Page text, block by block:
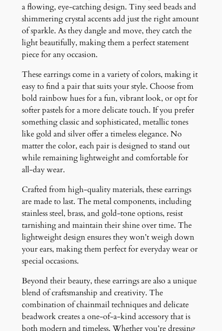
t
y
a flowing, eye-catching design. Tiny seed beads and
shimmering crystal accents add just the right amount
of sparkle. As they dangle and move, they catch the
light beautifully, making them a perfect statement
piece for any occasion.
These earrings come in a variety of colors, making it
easy to find a pair that suits your style. Choose from
bold rainbow hues for a fun, vibrant look, or opt for
softer pastels for a more delicate touch. If you prefer
something classic and sophisticated, metallic tones
like gold and silver offer a timeless elegance. No
matter the color, each pair is designed to stand out
while remaining lightweight and comfortable for
all-day wear.
Crafted from high-quality materials, these earrings
are made to last. The metal components, including
stainless steel, brass, and gold-tone options, resist
tarnishing and maintain their shine over time. The
lightweight design ensures they won’t weigh down
your ears, making them perfect for everyday wear or
special occasions.
Beyond their beauty, these earrings are also a unique
blend of craftsmanship and creativity. The
combination of chainmail techniques and delicate
beadwork creates a one-of-a-kind accessory that is
both modern and timeless. Whether you’re dressing